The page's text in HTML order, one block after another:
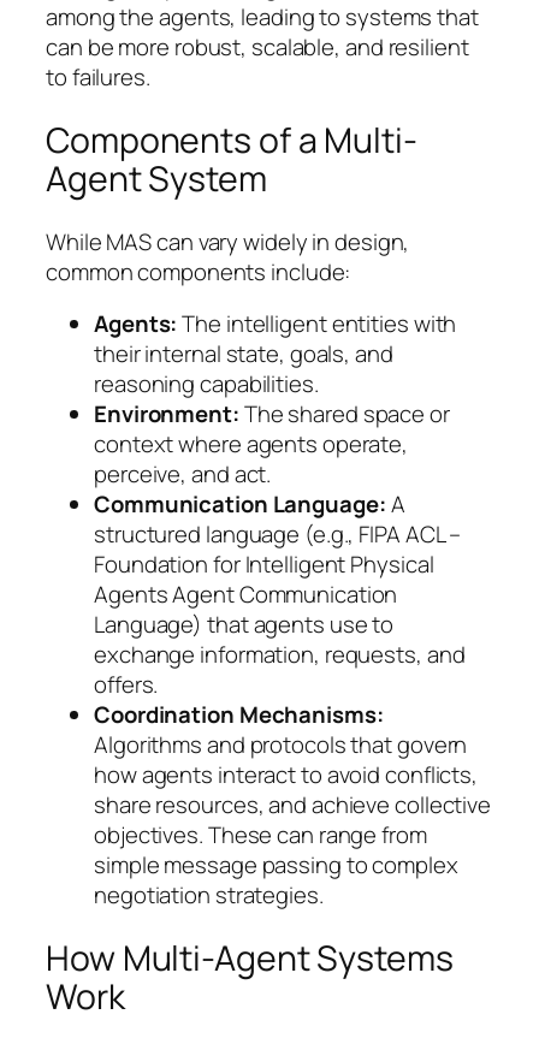
among the agents, leading to systems that
can be more robust, scalable, and resilient
to failures.
Components of a Multi-
Agent System
While MAS can vary widely in design,
common components include:
Agents:The intelligent entities with
their internal state, goals, and
reasoning capabilities.
Environment:The shared space or
context where agents operate,
perceive, and act.
Communication Language:A
structured language (e.g., FIPA ACL –
Foundation for Intelligent Physical
Agents Agent Communication
Language) that agents use to
exchange information, requests, and
offers.
Coordination Mechanisms:
Algorithms and protocols that govern
how agents interact to avoid conflicts,
share resources, and achieve collective
objectives. These can range from
simple message passing to complex
negotiation strategies.
How Multi-Agent Systems
Work